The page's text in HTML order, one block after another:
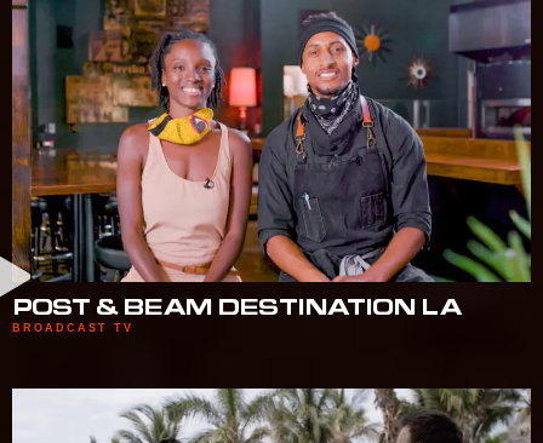
POST & BEAM DESTINATION LA
BROADCAST TV